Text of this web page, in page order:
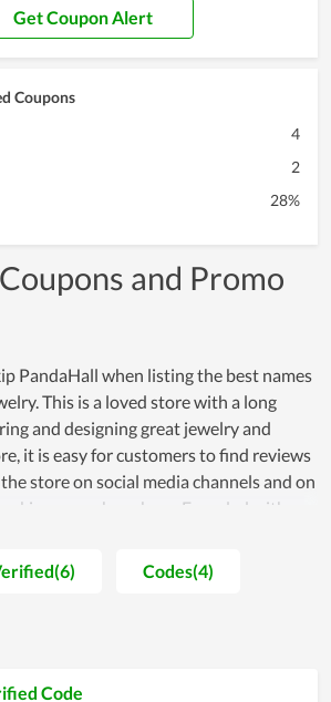
Get Coupon Alert
Coupons
4
2
28%
and Promo
PandaHall when listing the best names
This is a loved store with a long
and designing great jewelry and
it is easy for customers to find reviews
store on social media channels and on
a purchase here. Founded with a
always wishes to bring
extraordinary experience with plenty of
to comfortably select their desired
PandaHall, an item of jewelry needs to be
to its appearance and its value but
attempts to provide the most
Codes(4)
Code